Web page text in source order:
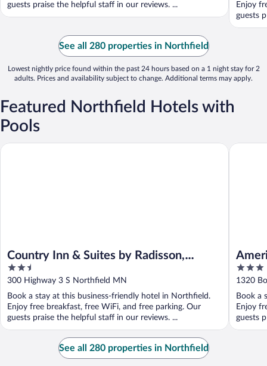
guests praise the helpful staff in our reviews. ...
Enjoy
guests
See all 280 properties in Northfield
Lowest nightly price found within the past 24 hours based on a 1 night stay for 2
adults. Prices and availability subject to change. Additional terms may apply.
Featured Northfield Hotels with
Pools
Country Inn & Suites by Radisson,
Northfield, MN
2.5
out
5
300 Highway 3 S Northfield MN
Book a stay at this business-friendly hotel in Northfield.
Enjoy free breakfast, free WiFi, and free parking. Our
guests praise the helpful staff in our reviews. ...
Country Inn & Suites by Radisson, Northfield, MN
3
out
5
1320
Book a
Enjoy
guests
See all 280 properties in Northfield